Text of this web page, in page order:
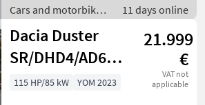
Cars and motorbikes
/ Off-road cars
11 days online
Dacia Duster
SR/DHD4/AD6UB2P0M0B0
SUV/Geländewagen
21.999
€
VAT not
applicable
115 HP/85 kW YOM 2023